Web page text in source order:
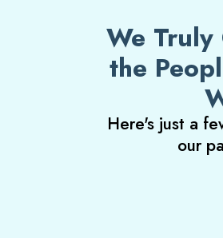
We
the
Here's just a
our